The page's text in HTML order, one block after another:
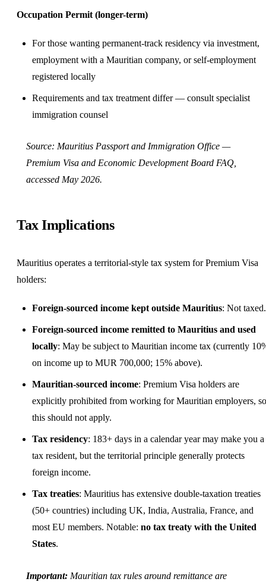
Occupation Permit (longer-term)
For those wanting permanent-track residency via investment,
employment with a Mauritian company, or self-employment
registered locally
Requirements and tax treatment differ — consult specialist
immigration counsel
Source: Mauritius Passport and Immigration Office —
Premium Visa and Economic Development Board FAQ,
accessed May 2026.
Tax Implications
Mauritius operates a territorial-style tax system for Premium Visa
holders:
Foreign-sourced income kept outside Mauritius: Not taxed.
Foreign-sourced income remitted to Mauritius and used
locally: May be subject to Mauritian income tax (currently
on income up to MUR 700,000; 15% above).
Mauritian-sourced income: Premium Visa holders are
explicitly prohibited from working for Mauritian employers, so
this should not apply.
Tax residency: 183+ days in a calendar year may make you a
tax resident, but the territorial principle generally protects
foreign income.
Tax treaties: Mauritius has extensive double-taxation treaties
(50+ countries) including UK, India, Australia, France, and
most EU members. Notable: no tax treaty with the United
States.
Important: Mauritian tax rules around remittance are